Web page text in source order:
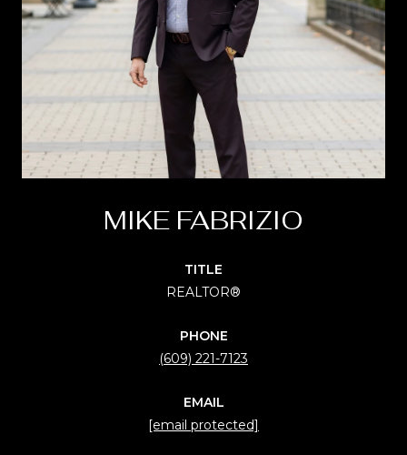
MIKE FABRIZIO
TITLE
REALTOR®
PHONE
(609) 221-7123
EMAIL
[email protected]